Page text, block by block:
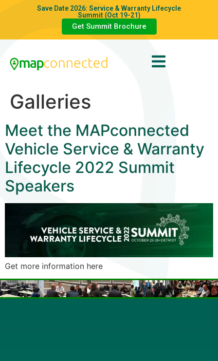
Save Date 2026: Service & Warranty Lifecycle
Summit (Oct 19-21)
Get Summit Brochure
Galleries
Meet the MAPconnected
Vehicle Service & Warranty
Lifecycle 2022 Summit
Speakers
Get more information here